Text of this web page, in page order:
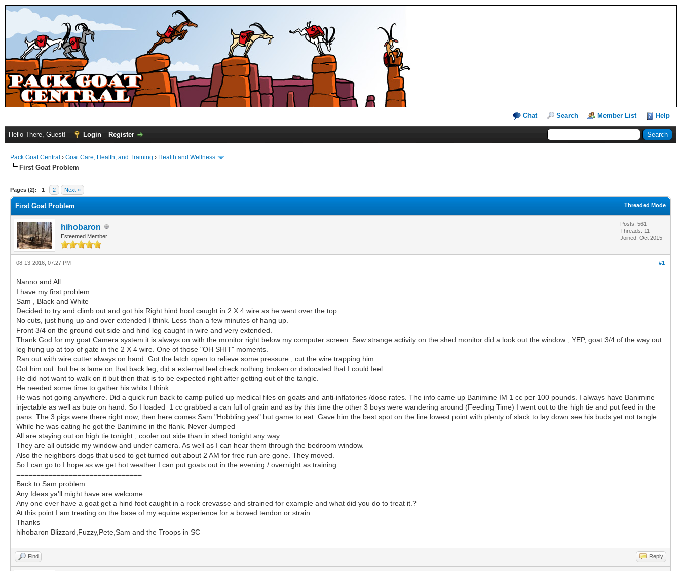
Chat Search Member List Help
Hello There, Guest! Login Register
Pack Goat Central › Goat Care, Health, and Training › Health and Wellness
First Goat Problem
Pages (2): 1 2 Next »
Threaded Mode
First Goat Problem
hihobaron
Esteemed Member
Posts: 561
Threads: 11
Joined: Oct 2015
#1
08-13-2016, 07:27 PM
Nanno and All
I have my first problem.
Sam , Black and White
Decided to try and climb out and got his Right hind hoof caught in 2 X 4 wire as he went over the top.
No cuts, just hung up and over extended I think. Less than a few minutes of hang up.
Front 3/4 on the ground out side and hind leg caught in wire and very extended.
Thank God for my goat Camera system it is always on with the monitor right below my computer screen. Saw strange activity on the shed monitor did a look out the window , YEP, goat 3/4 of the way out
leg hung up at top of gate in the 2 X 4 wire. One of those "OH SHIT" moments.
Ran out with wire cutter always on hand. Got the latch open to relieve some pressure , cut the wire trapping him.
Got him out. but he is lame on that back leg, did a external feel check nothing broken or dislocated that I could feel.
He did not want to walk on it but then that is to be expected right after getting out of the tangle.
He needed some time to gather his whits I think.
He was not going anywhere. Did a quick run back to camp pulled up medical files on goats and anti-inflatories /dose rates. The info came up Banimine IM 1 cc per 100 pounds. I always have Banimine
injectable as well as bute on hand. So I loaded 1 cc grabbed a can full of grain and as by this time the other 3 boys were wandering around (Feeding Time) I went out to the high tie and put feed in the
pans. The 3 pigs were there right now, then here comes Sam "Hobbling yes" but game to eat. Gave him the best spot on the line lowest point with plenty of slack to lay down see his buds yet not tangle.
While he was eating he got the Banimine in the flank. Never Jumped
All are staying out on high tie tonight , cooler out side than in shed tonight any way
They are all outside my window and under camera. As well as I can hear them through the bedroom window.
Also the neighbors dogs that used to get turned out about 2 AM for free run are gone. They moved.
So I can go to I hope as we get hot weather I can put goats out in the evening / overnight as training.
===============================
Back to Sam problem:
Any Ideas ya'll might have are welcome.
Any one ever have a goat get a hind foot caught in a rock crevasse and strained for example and what did you do to treat it.?
At this point I am treating on the base of my equine experience for a bowed tendon or strain.
Thanks
hihobaron Blizzard,Fuzzy,Pete,Sam and the Troops in SC
Find Reply